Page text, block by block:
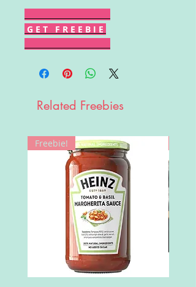
G E T F R E E B I E
Related Freebies
Freebie!